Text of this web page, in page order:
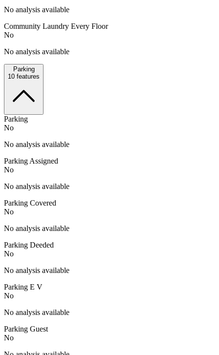
No analysis available
Community Laundry Every Floor
No
No analysis available
Parking
10 features
Parking
No
No analysis available
Parking Assigned
No
No analysis available
Parking Covered
No
No analysis available
Parking Deeded
No
No analysis available
Parking E V
No
No analysis available
Parking Guest
No